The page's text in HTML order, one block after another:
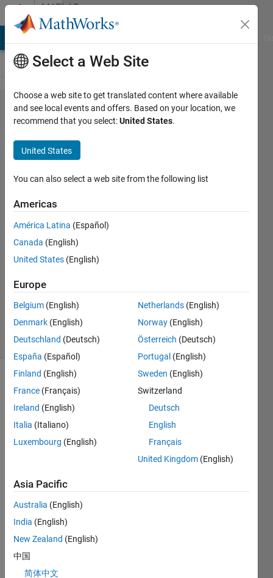
Skip to contentMATLAB
Answers
Interpolations
and code to
find
difference
between two
lines
Ramirez
18 Oct
1 Answer
Updated
19 Views
(30 days)
How
rate
interp
olatio
n
MatL
ab
Select a Web Site
Choose a web site to get translated content where available
and see local events and offers. Based on your location, we
recommend that you select:United States.
United States
You can also select a web site from the following list
Americas
América Latina (Español)
Canada (English)
United States (English)
Europe
Belgium (English)
Denmark (English)
Deutschland (Deutsch)
España (Español)
Finland (English)
France (Français)
Ireland (English)
Italia (Italiano)
Luxembourg (English)
Netherlands (English)
Norway (English)
Österreich (Deutsch)
Portugal (English)
Sweden (English)
Switzerland
Deutsch
English
Français
United Kingdom (English)
Asia Pacific
Australia (English)
India (English)
New Zealand (English)
中国
简体中文